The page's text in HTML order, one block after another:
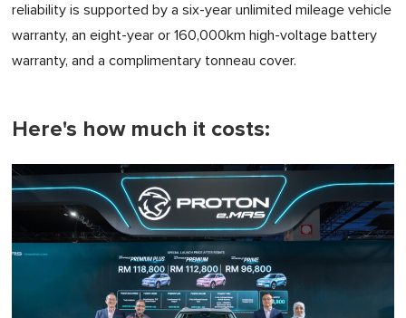
reliability is supported by a six-year unlimited mileage vehicle
warranty, an eight-year or 160,000km high-voltage battery
warranty, and a complimentary tonneau cover.
Here's how much it costs: